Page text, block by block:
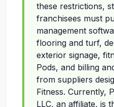
these restrictions,
franchisees must
management
flooring and turf,
exterior signage,
Pods, and billing
from suppliers
Fitness. Currently,
LLC, an affiliate, is